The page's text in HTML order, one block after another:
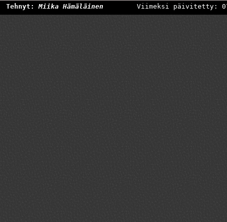
Tehnyt:Miika Hämäläinen Viimeksi päivitetty: